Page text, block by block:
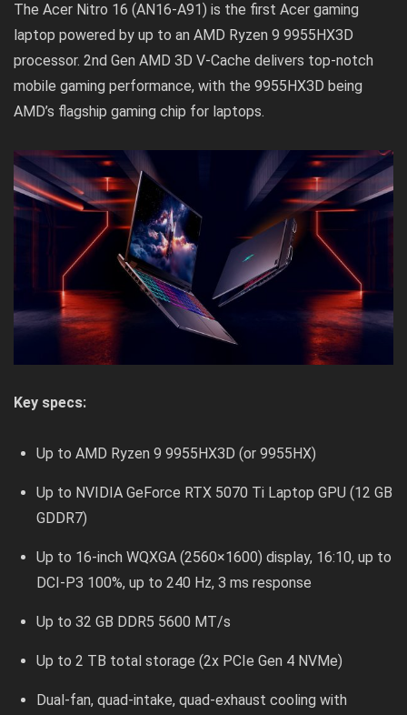
The Acer Nitro 16 (AN16-A91) is the first Acer gaming
laptop powered by up to an AMD Ryzen 9 9955HX3D
processor. 2nd Gen AMD 3D V-Cache delivers top-notch
mobile gaming performance, with the 9955HX3D being
AMD’s flagship gaming chip for laptops.
Key specs:
Up to AMD Ryzen 9 9955HX3D (or 9955HX)
Up to NVIDIA GeForce RTX 5070 Ti Laptop GPU (12 GB
GDDR7)
Up to 16-inch WQXGA (2560×1600) display, 16:10, up to
DCI-P3 100%, up to 240 Hz, 3 ms response
Up to 32 GB DDR5 5600 MT/s
Up to 2 TB total storage (2x PCIe Gen 4 NVMe)
Dual-fan, quad-intake, quad-exhaust cooling with